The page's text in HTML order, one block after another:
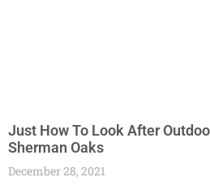
Just How To Look After
Sherman Oaks
December 28, 2021